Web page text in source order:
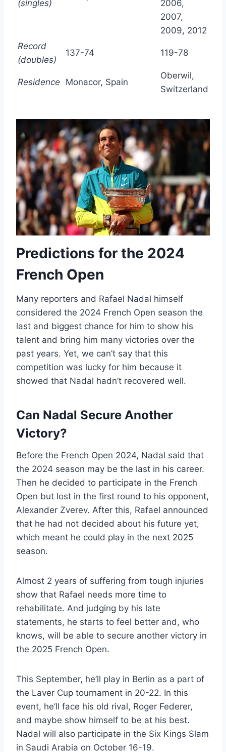
(singles)
2006,
2007,
2009, 2012
Record
(doubles)
137-74 119-78
Residence Monacor, Spain
Oberwil,
Switzerland
Predictions for the 2024
French Open
Many reporters and Rafael Nadal himself
considered the 2024 French Open season the
last and biggest chance for him to show his
talent and bring him many victories over the
past years. Yet, we can’t say that this
competition was lucky for him because it
showed that Nadal hadn’t recovered well.
Can Nadal Secure Another
Victory?
Before the French Open 2024, Nadal said that
the 2024 season may be the last in his career.
Then he decided to participate in the French
Open but lost in the first round to his opponent,
Alexander Zverev. After this, Rafael announced
that he had not decided about his future yet,
which meant he could play in the next 2025
season.
Almost 2 years of suffering from tough injuries
show that Rafael needs more time to
rehabilitate. And judging by his late
statements, he starts to feel better and, who
knows, will be able to secure another victory in
the 2025 French Open.
This September, he’ll play in Berlin as a part of
the Laver Cup tournament in 20-22. In this
event, he’ll face his old rival, Roger Federer,
and maybe show himself to be at his best.
Nadal will also participate in the Six Kings Slam
in Saudi Arabia on October 16-19.